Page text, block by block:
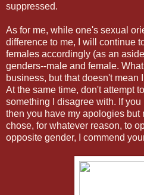
suppressed.
As for me, while one's sexual
difference to me, I will continue
females accordingly (as an
genders--male and female.
business, but that doesn't mean
At the same time, don't attempt
something I disagree with. If
then you have my apologies but
chose, for whatever reason, to
opposite gender, I commend